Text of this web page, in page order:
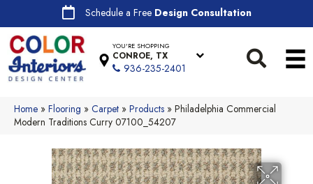
Schedule a Free Design Consultation
YOU'RE SHOPPING
CONROE, TX
936-235-2401
Home » Flooring » Carpet » Products » Philadelphia Commercial
Modern Traditions Curry 07100_54207